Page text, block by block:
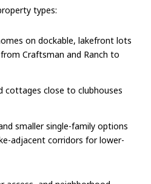
types:
on dockable, lakefront lots
Craftsman and Ranch to
cottages close to clubhouses
smaller single-family options
adjacent corridors for lower-